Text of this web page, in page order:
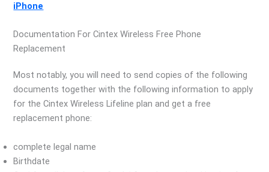
iPhone
Documentation For Cintex Wireless Free Phone
Replacement
Most notably, you will need to send copies of the following
documents together with the following information to apply
for the Cintex Wireless Lifeline plan and get a free
replacement phone:
complete legal name
Birthdate